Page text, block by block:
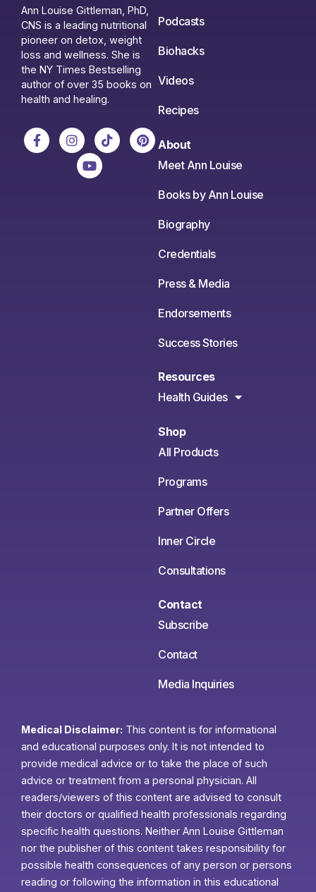
Ann Louise Gittleman, PhD,
CNS is a leading nutritional
pioneer on detox, weight
loss and wellness. She is
the NY Times Bestselling
author of over 35 books on
health and healing.
Podcasts
Biohacks
Videos
Recipes
About
Meet Ann Louise
Books by Ann Louise
Biography
Credentials
Press & Media
Endorsements
Success Stories
Resources
Health Guides
Shop
All Products
Programs
Partner Offers
Inner Circle
Consultations
Contact
Subscribe
Contact
Media Inquiries
Medical Disclaimer: This content is for informational
and educational purposes only. It is not intended to
provide medical advice or to take the place of such
advice or treatment from a personal physician. All
readers/viewers of this content are advised to consult
their doctors or qualified health professionals regarding
specific health questions. Neither Ann Louise Gittleman
nor the publisher of this content takes responsibility for
possible health consequences of any person or persons
reading or following the information in this educational